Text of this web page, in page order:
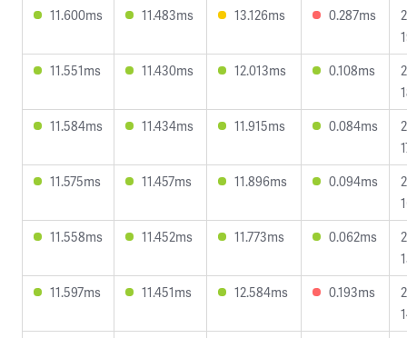
11.600ms
11.483ms 13.126ms 0.287ms
11.551ms
11.430ms 12.013ms 0.108ms
11.584ms
11.434ms 11.915ms 0.084ms
11.575ms
11.457ms 11.896ms 0.094ms
11.558ms
11.452ms 11.773ms 0.062ms
11.597ms
11.451ms 12.584ms 0.193ms